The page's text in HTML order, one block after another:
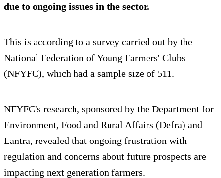
due to ongoing issues in the sector.
This is according to a survey carried out by the
National Federation of Young Farmers' Clubs
(NFYFC), which had a sample size of 511.
NFYFC's research, sponsored by the Department for
Environment, Food and Rural Affairs (Defra) and
Lantra, revealed that ongoing frustration with
regulation and concerns about future prospects are
impacting next generation farmers.